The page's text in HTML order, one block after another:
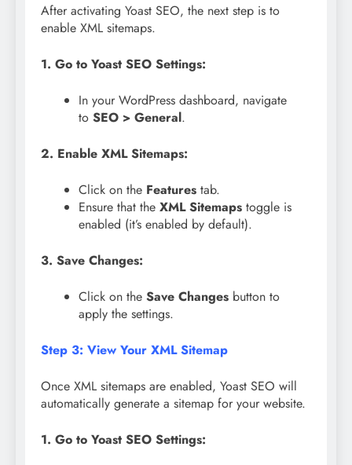
After activating Yoast SEO, the next step is to
enable XML sitemaps.
1. Go to Yoast SEO Settings:
In your WordPress dashboard, navigate
to SEO > General.
2. Enable XML Sitemaps:
Click on the Features tab.
Ensure that the XML Sitemaps toggle is
enabled (it’s enabled by default).
3. Save Changes:
Click on the Save Changes button to
apply the settings.
Step 3: View Your XML Sitemap
Once XML sitemaps are enabled, Yoast SEO will
automatically generate a sitemap for your website.
1. Go to Yoast SEO Settings: